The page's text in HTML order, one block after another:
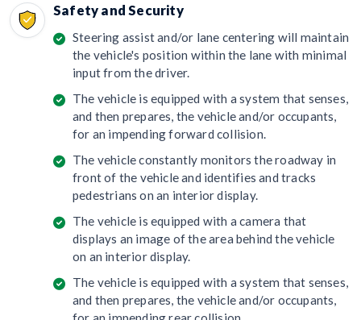
Safety and Security
Steering assist and/or lane centering will maintain
the vehicle's position within the lane with minimal
input from the driver.
The vehicle is equipped with a system that senses,
and then prepares, the vehicle and/or occupants,
for an impending forward collision.
The vehicle constantly monitors the roadway in
front of the vehicle and identifies and tracks
pedestrians on an interior display.
The vehicle is equipped with a camera that
displays an image of the area behind the vehicle
on an interior display.
The vehicle is equipped with a system that senses,
and then prepares, the vehicle and/or occupants,